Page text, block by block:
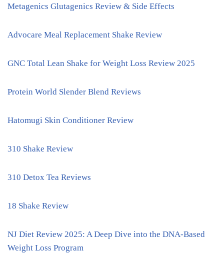
Metagenics Glutagenics Review & Side Effects
Advocare Meal Replacement Shake Review
GNC Total Lean Shake for Weight Loss Review 2025
Protein World Slender Blend Reviews
Hatomugi Skin Conditioner Review
310 Shake Review
310 Detox Tea Reviews
18 Shake Review
NJ Diet Review 2025: A Deep Dive into the DNA-Based
Weight Loss Program